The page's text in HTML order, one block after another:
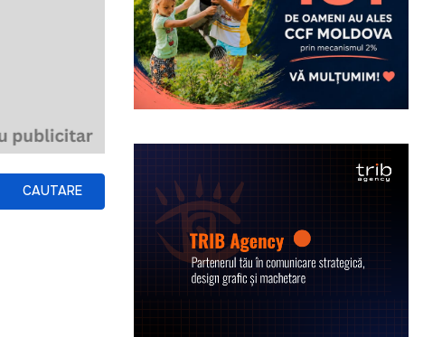
CAUTARE